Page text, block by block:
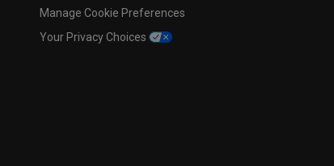
Manage Cookie Preferences
Your Privacy Choices